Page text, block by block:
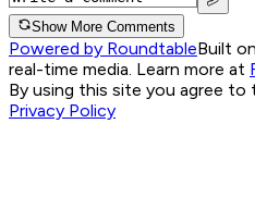
Show More Comments
Powered by RoundtableBuilt
real-time media. Learn more at
By using this site you agree to
Privacy Policy